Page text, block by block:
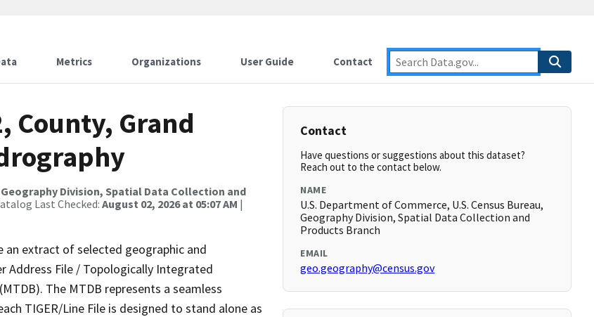
Metrics Organizations User Guide Contact
County, Grand
Division, Spatial Data Collection and
Last Checked: August 02, 2026 at 05:07 AM |
an extract of selected geographic and
Address File / Topologically Integrated
The MTDB represents a seamless
TIGER/Line File is designed to stand alone as
Contact
Have questions or suggestions about this dataset?
Reach out to the contact below.
NAME
U.S. Department of Commerce, U.S. Census Bureau,
Geography Division, Spatial Data Collection and
Products Branch
EMAIL
geo.geography@census.gov